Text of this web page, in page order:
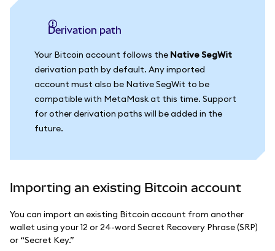
Derivation path
Your Bitcoin account follows the Native SegWit
derivation path by default. Any imported
account must also be Native SegWit to be
compatible with MetaMask at this time. Support
for other derivation paths will be added in the
future.
Importing an existing Bitcoin account
You can import an existing Bitcoin account from another
wallet using your 12 or 24-word Secret Recovery Phrase (SRP)
or “Secret Key.”